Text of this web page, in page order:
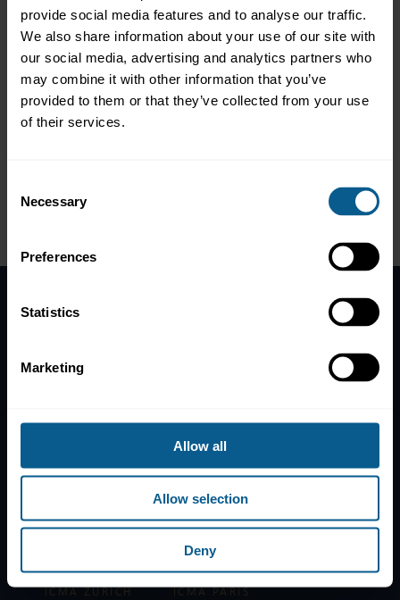
provide social media features and to analyse our traffic.
We also share information about your use of our site with
our social media, advertising and analytics partners who
may combine it with other information that you’ve
provided to them or that they’ve collected from your use
of their services.
Selection
Necessary
Preferences
Statistics
Marketing
Allow all
Allow selection
Deny
Contacts:
Andy Hill
Managing Director, Co-Head of Market Practice & Regulatory
Policy; Member of the ICMA Executive Committee
Direct line: +44 20 7213 0335
Contacts
Subscribe to mailing list
Legal information
Privacy, data and cookies
ICMA Policies, Codes and Guidelines
ICMA ZURICH ICMA PARIS